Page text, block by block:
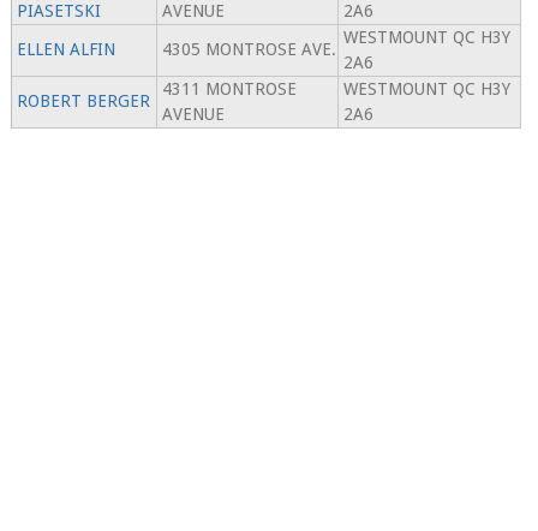
PIASETSKI
AVENUE
2A6
ELLEN ALFIN
4305 MONTROSE AVE.
WESTMOUNT QC H3Y
2A6
ROBERT BERGER
4311 MONTROSE
AVENUE
WESTMOUNT QC H3Y
2A6